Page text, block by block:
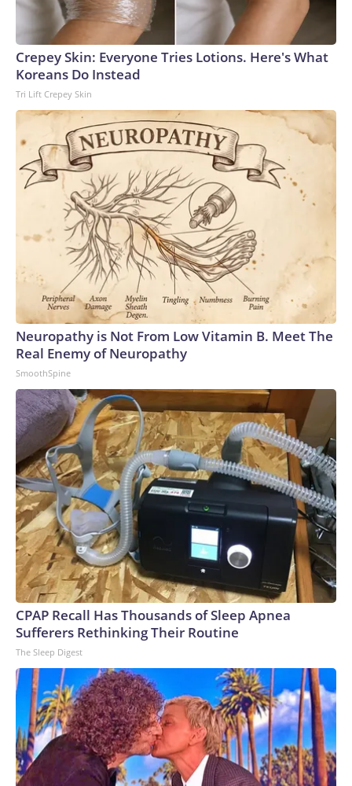
Crepey Skin: Everyone Tries Lotions. Here's What
Koreans Do Instead
Tri Lift Crepey Skin
Neuropathy is Not From Low Vitamin B. Meet The
Real Enemy of Neuropathy
SmoothSpine
CPAP Recall Has Thousands of Sleep Apnea
Sufferers Rethinking Their Routine
The Sleep Digest